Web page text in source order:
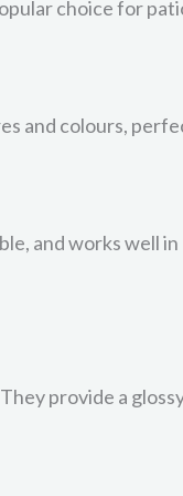
choice for
and colours,
and works well
provide a